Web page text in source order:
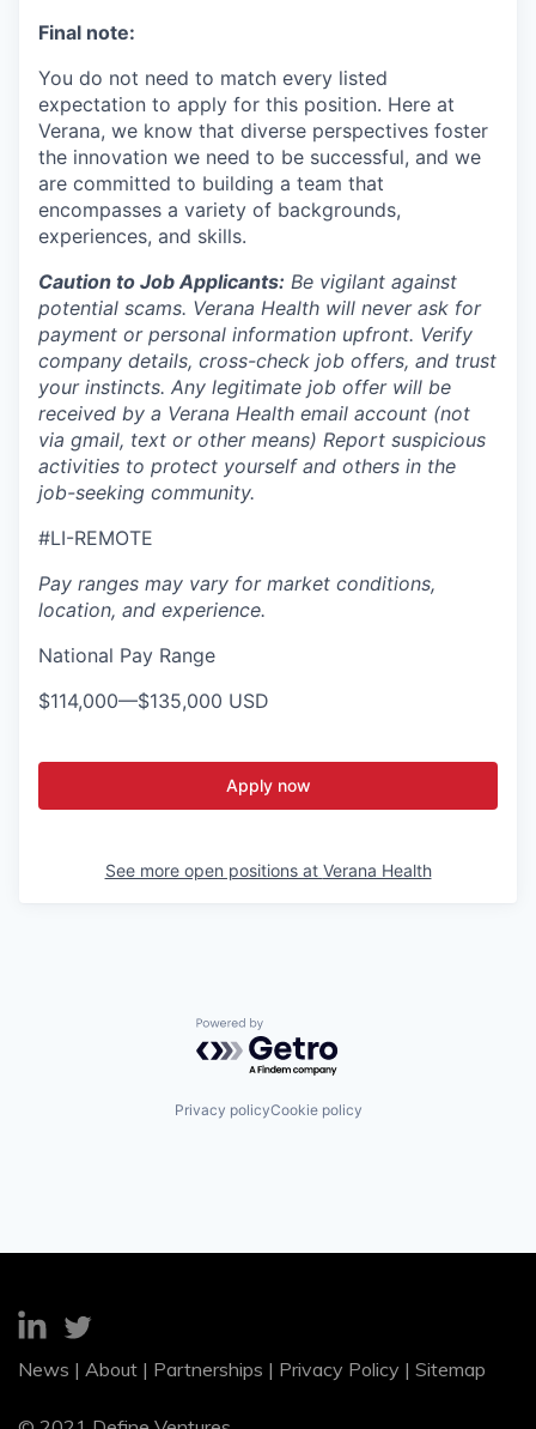
Final note:
You do not need to match every listed
expectation to apply for this position. Here at
Verana, we know that diverse perspectives foster
the innovation we need to be successful, and we
are committed to building a team that
encompasses a variety of backgrounds,
experiences, and skills.
Caution to Job Applicants: Be vigilant against
potential scams. Verana Health will never ask for
payment or personal information upfront. Verify
company details, cross-check job offers, and trust
your instincts. Any legitimate job offer will be
received by a Verana Health email account (not
via gmail, text or other means) Report suspicious
activities to protect yourself and others in the
job-seeking community.
#LI-REMOTE
Pay ranges may vary for market conditions,
location, and experience.
National Pay Range
$114,000—$135,000 USD
Apply now
See more open positions at Verana Health
Powered by Getro.com
Privacy policyCookie policy
News | About | Partnerships | Privacy Policy | Sitemap